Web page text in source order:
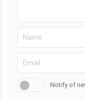
Notify of